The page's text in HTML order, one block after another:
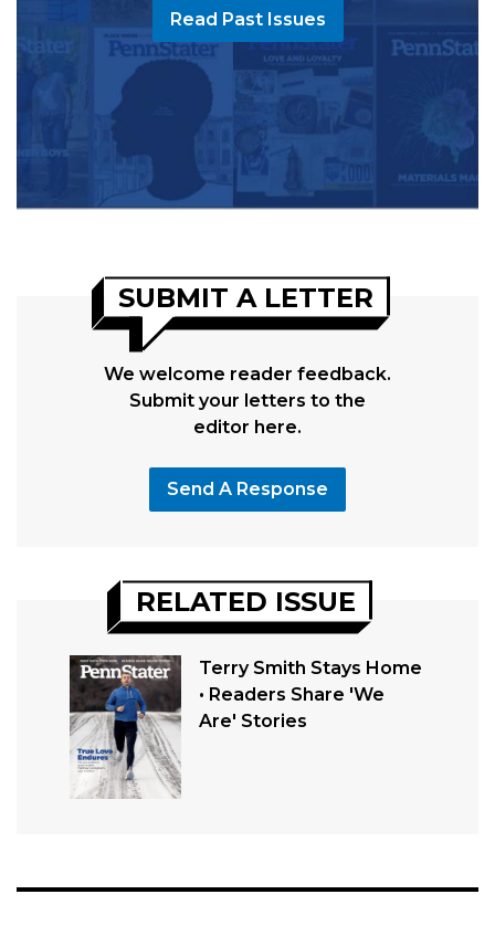
Read Past Issues
SUBMIT A LETTER
We welcome reader feedback.
Submit your letters to the
editor here.
Send A Response
RELATED ISSUE
Terry Smith Stays Home
• Readers Share 'We
Are' Stories